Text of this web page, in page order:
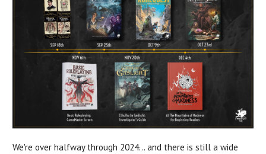
We're over halfway through 2024... and there is still a wide